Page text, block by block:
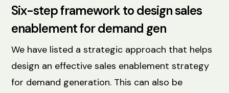
Six-step framework to design sales
enablement for demand gen
We have listed a strategic approach that helps
design an effective sales enablement strategy
for demand generation. This can also be